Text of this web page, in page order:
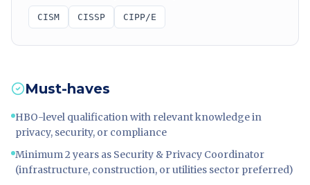
CISM CISSP CIPP/E
Must-haves
HBO-level qualification with relevant knowledge in
privacy, security, or compliance
Minimum 2 years as Security & Privacy Coordinator
(infrastructure, construction, or utilities sector preferred)